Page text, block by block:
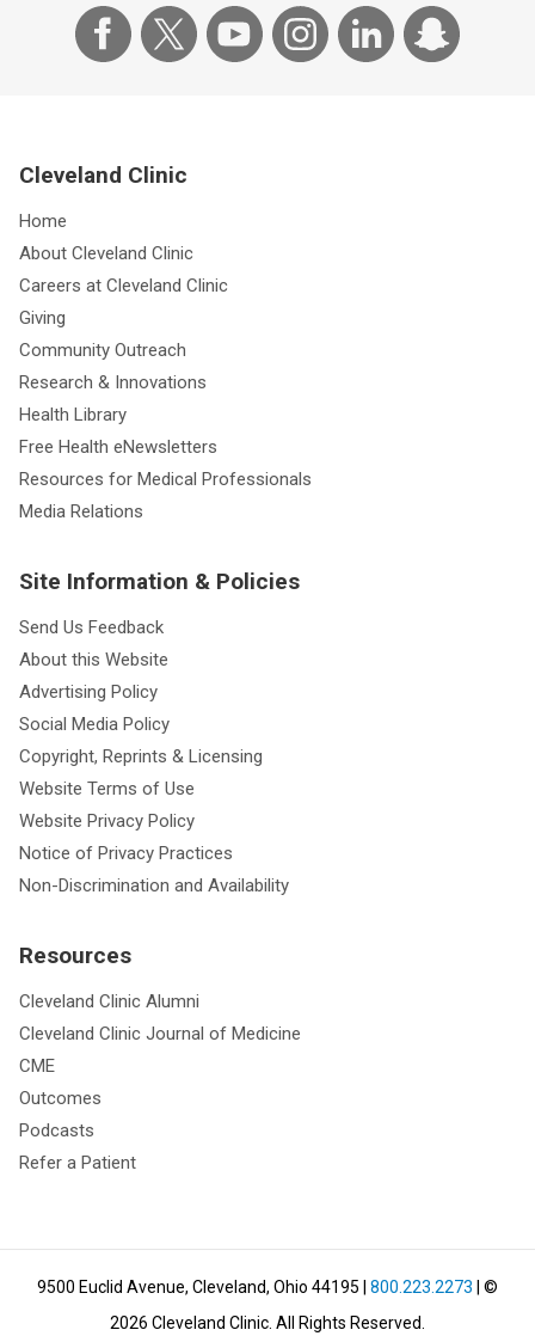
Cleveland Clinic
Home
About Cleveland Clinic
Careers at Cleveland Clinic
Giving
Community Outreach
Research & Innovations
Health Library
Free Health eNewsletters
Resources for Medical Professionals
Media Relations
Site Information & Policies
Send Us Feedback
About this Website
Advertising Policy
Social Media Policy
Copyright, Reprints & Licensing
Website Terms of Use
Website Privacy Policy
Notice of Privacy Practices
Non-Discrimination and Availability
Resources
Cleveland Clinic Alumni
Cleveland Clinic Journal of Medicine
CME
Outcomes
Podcasts
Refer a Patient
9500 Euclid Avenue, Cleveland, Ohio 44195 800.223.2273 | ©
2026 Cleveland Clinic. All Rights Reserved.